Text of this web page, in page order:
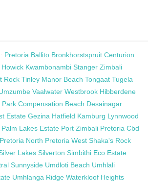
Pretoria Ballito Bronkhorstspruit Centurion
Howick Kwambonambi Stanger Zimbali
Rock Tinley Manor Beach Tongaat Tugela
Vaalwater Westbrook Hibberdene
Park Compensation Beach Desainagar
Estate Gezina Hatfield Kamburg Lynnwood
Palm Lakes Estate Port Zimbali Pretoria Cbd
Pretoria North Pretoria West Shaka's Rock
Lakes Silverton Simbithi Eco Estate
Sunnyside Umdloti Beach Umhlali
Umhlanga Ridge Waterkloof Heights